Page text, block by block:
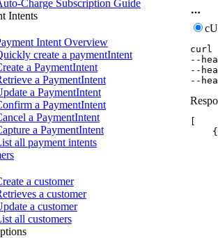
Charge Subscription Guide
Intents
Intent Overview
create a paymentIntent
a PaymentIntent
a PaymentIntent
a PaymentIntent
a PaymentIntent
a PaymentIntent
a PaymentIntent
all payment intents
a customer
a customer
a customer
all customers
curl
--
--
--
[
{